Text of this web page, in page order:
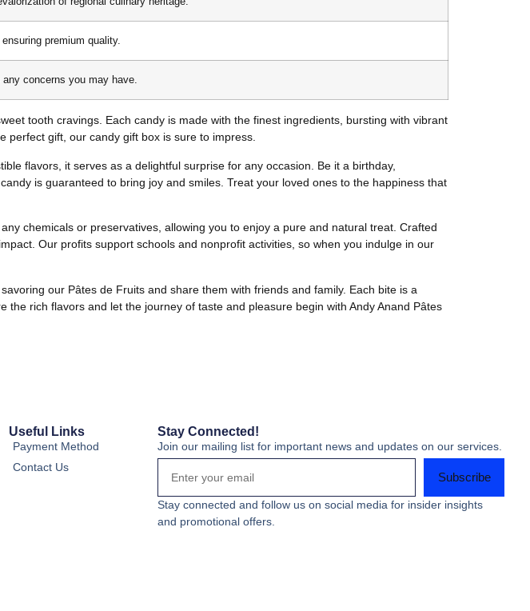
premium quality.
concerns you may have.
tooth cravings. Each candy is made with the finest ingredients, bursting with vibrant
perfect gift, our candy gift box is sure to impress.
flavors, it serves as a delightful surprise for any occasion. Be it a birthday,
is guaranteed to bring joy and smiles. Treat your loved ones to the happiness that
chemicals or preservatives, allowing you to enjoy a pure and natural treat. Crafted
Our profits support schools and nonprofit activities, so when you indulge in our
our Pâtes de Fruits and share them with friends and family. Each bite is a
rich flavors and let the journey of taste and pleasure begin with Andy Anand Pâtes
Useful Links
Payment Method
Contact Us
Stay Connected!
Join our mailing list for important news and updates on our services.
Subscribe
Stay connected and follow us on social media for insider insights
and promotional offers.